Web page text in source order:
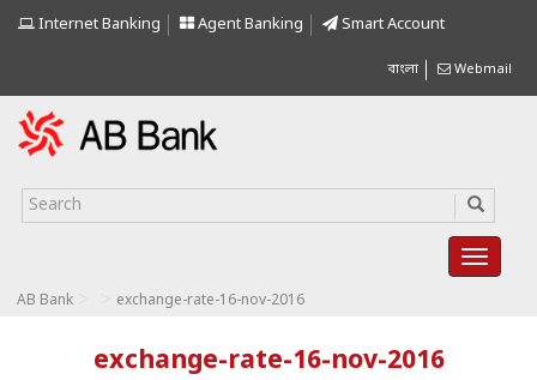
Internet Banking Agent Banking Smart Account
বাংলা Webmail
AB Bank exchange-rate-16-nov-2016
exchange-rate-16-nov-2016